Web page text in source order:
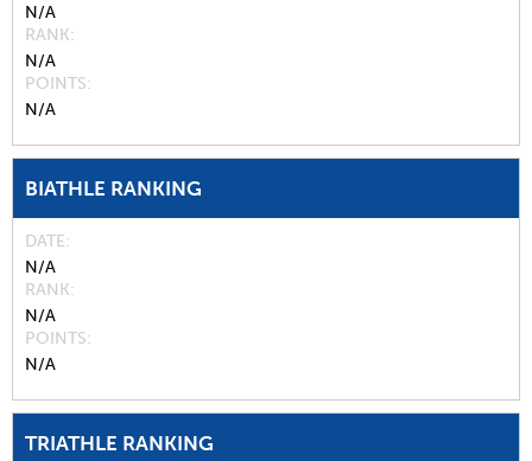
N/A
RANK
N/A
POINTS
N/A
BIATHLE RANKING
DATE
N/A
RANK
N/A
POINTS
N/A
TRIATHLE RANKING